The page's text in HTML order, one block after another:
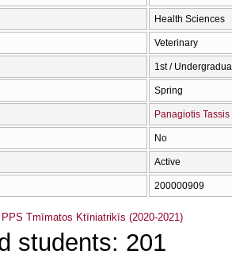
Health Sciences
Veterinary
1st /
Spring
Panagiotis Tassis
No
Active
200000909
PPS Tmīmatos Ktīniatrikīs (2020-2021)
students: 201